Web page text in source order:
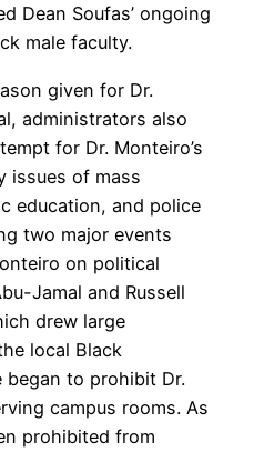
Dean Soufas’ ongoing
male faculty.
given for Dr.
administrators also
for Dr. Monteiro’s
issues of mass
education, and police
two major events
on political
Jamal and Russell
drew large
local Black
began to prohibit Dr.
campus rooms. As
prohibited from